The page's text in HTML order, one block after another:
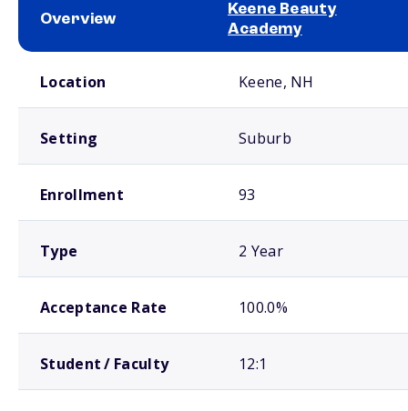
Overview
Keene Beauty
Academy
Location Keene, NH
Setting Suburb
Enrollment 93
Type 2 Year
Acceptance Rate 100.0%
Student / Faculty 12:1